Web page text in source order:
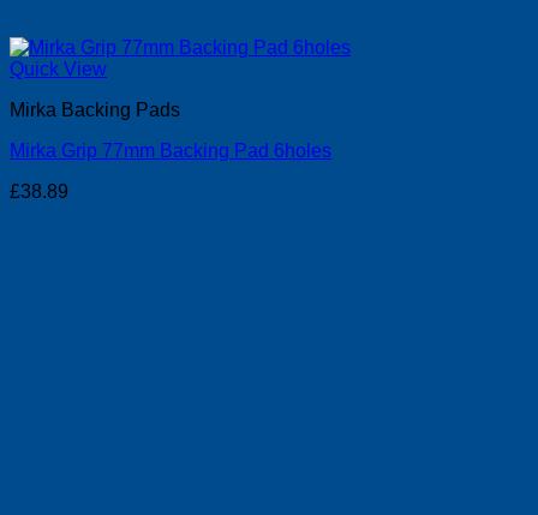
Quick View
Mirka Backing Pads
Mirka Grip 77mm Backing Pad 6holes
£38.89